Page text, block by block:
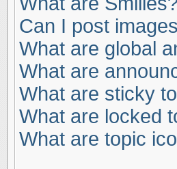
Can I post
What are global
What are
What are sticky
What are locked
What are topic